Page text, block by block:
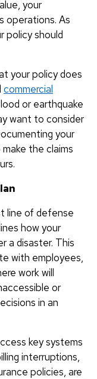
your
operations. As
policy should
your policy does
commercial
or earthquake
want to consider
your
the claims
line of defense
how your
a disaster. This
with employees,
work will
or
in an
key systems
interruptions,
policies, are